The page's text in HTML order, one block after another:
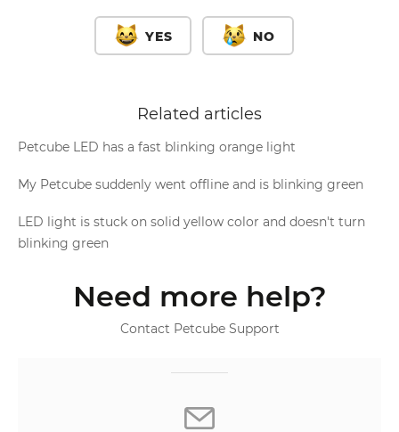
YES NO
Related articles
Petcube LED has a fast blinking orange light
My Petcube suddenly went offline and is blinking green
LED light is stuck on solid yellow color and doesn't turn
blinking green
Need more help?
Contact Petcube Support